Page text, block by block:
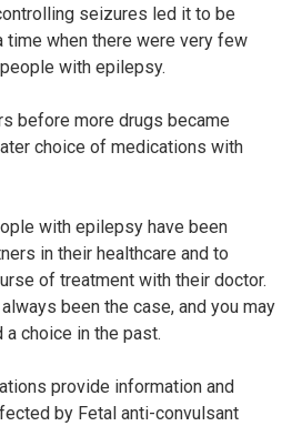
seizures led it to be
when there were very few
with epilepsy.
before more drugs became
choice of medications with
with epilepsy have been
in their healthcare and to
of treatment with their doctor.
been the case, and you may
choice in the past.
provide information and
by Fetal anti-convulsant